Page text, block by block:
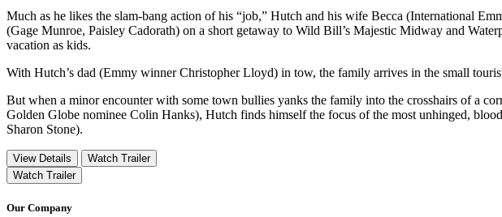
Much as he likes the slam-bang action of his “job,” Hutch and his wife Becca (International
(Gage Munroe, Paisley Cadorath) on a short getaway to Wild Bill’s Majestic Midway and
vacation as kids.
With Hutch’s dad (Emmy winner Christopher Lloyd) in tow, the family arrives in the small
But when a minor encounter with some town bullies yanks the family into the crosshairs of a
Golden Globe nominee Colin Hanks), Hutch finds himself the focus of the most unhinged,
Sharon Stone).
View Details
Watch Trailer
Watch Trailer
Our Company